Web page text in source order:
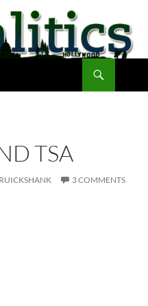
TSA
3 COMMENTS